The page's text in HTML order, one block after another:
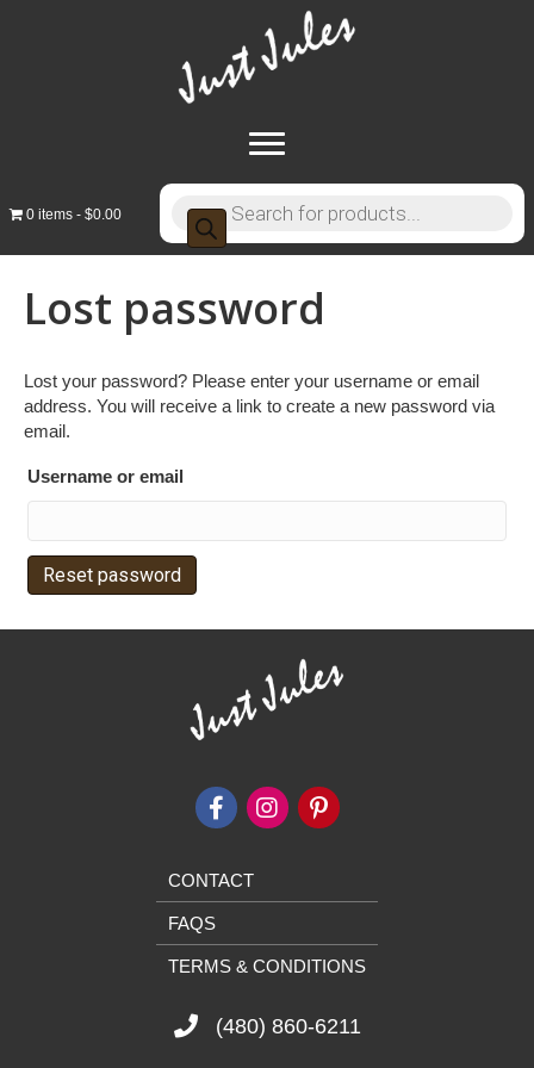
0 items $0.00
Products
search
Lost password
Lost your password? Please enter your username or email
address. You will receive a link to create a new password via
email.
Username or email
Reset password
CONTACT
FAQS
TERMS & CONDITIONS
(480) 860-6211